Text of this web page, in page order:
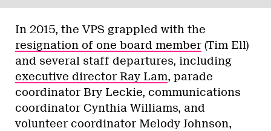
In 2015, the VPS grappled with the
resignation of one board member (Tim Ell)
and several staff departures, including
executive director Ray Lam, parade
coordinator Bry Leckie, communications
coordinator Cynthia Williams, and
volunteer coordinator Melody Johnson,